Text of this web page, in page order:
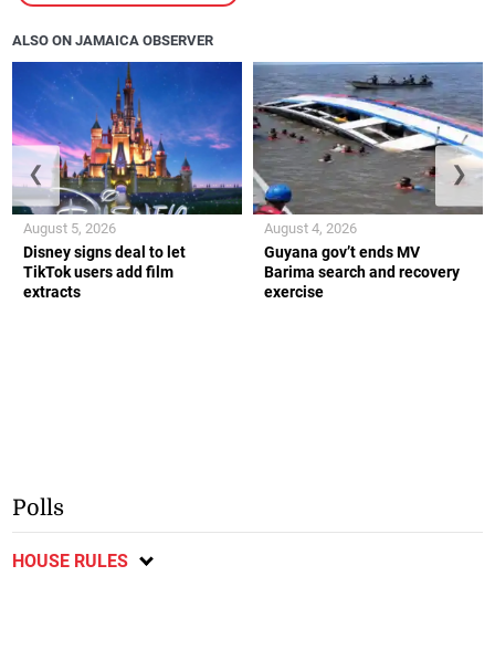
ALSO ON JAMAICA OBSERVER
Disney signs deal to let
TikTok users add film
extracts
August 5, 2026
Guyana gov’t ends MV
Barima search and recovery
exercise
August 4, 2026
❮ ❯
Polls
HOUSE RULES